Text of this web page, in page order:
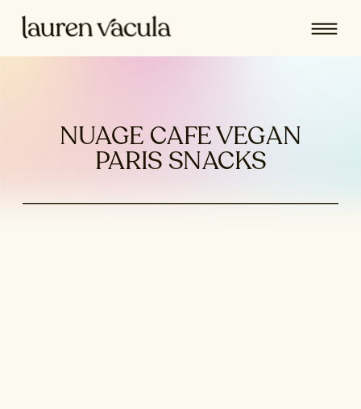
NUAGE CAFE VEGAN
PARIS SNACKS